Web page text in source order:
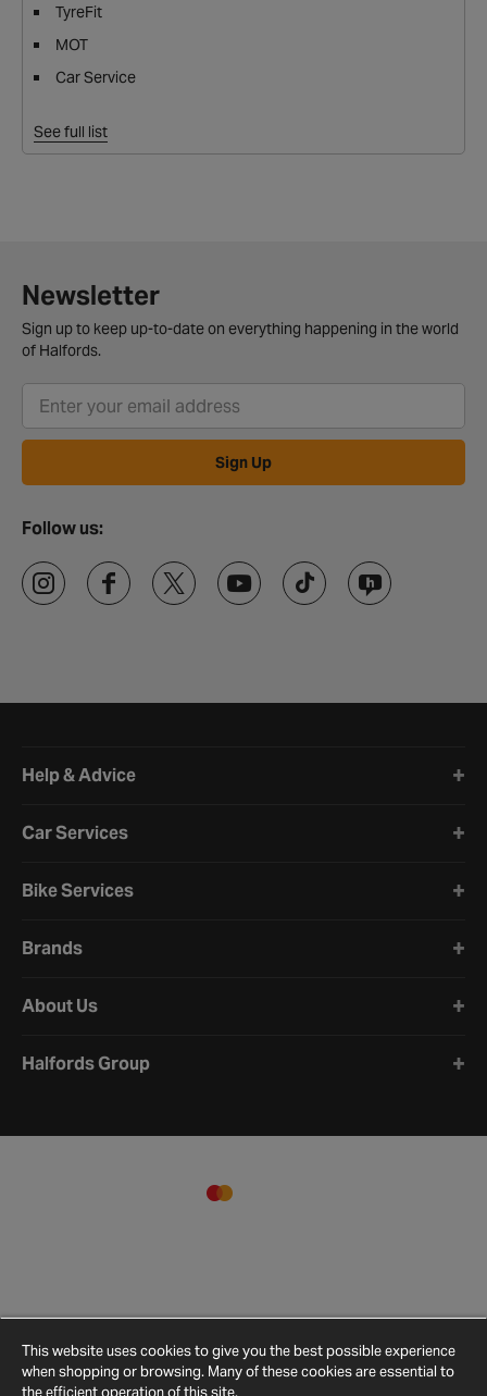
TyreFit
MOT
Car Service
See full list
Newsletter
Sign up to keep up-to-date on everything happening in the world
of Halfords.
Sign Up
Follow us:
Help & Advice
Car Services
Bike Services
Brands
About Us
Halfords Group
This website uses cookies to give you the best possible experience
when shopping or browsing. Many of these cookies are essential to
the efficient operation of this site.